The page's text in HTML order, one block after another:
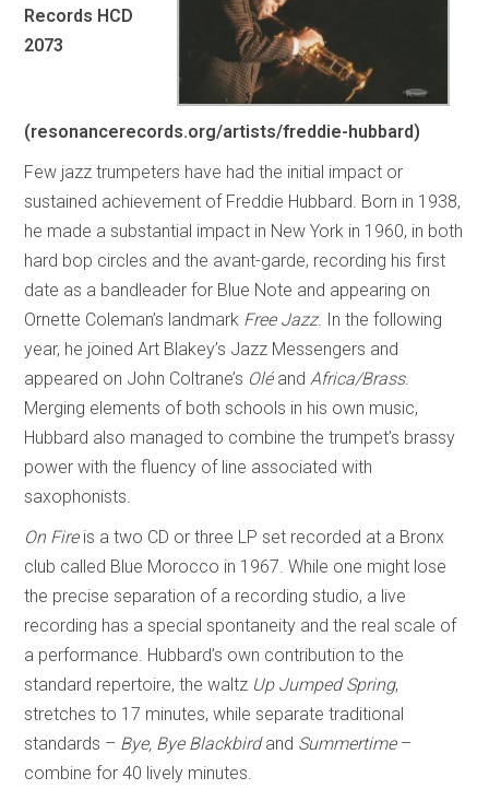
Records HCD
2073
(resonancerecords.org/artists/freddie-hubbard)
Few jazz trumpeters have had the initial impact or
sustained achievement of Freddie Hubbard. Born in 1938,
he made a substantial impact in New York in 1960, in both
hard bop circles and the avant-garde, recording his first
date as a bandleader for Blue Note and appearing on
Ornette Coleman’s landmark Free Jazz. In the following
year, he joined Art Blakey’s Jazz Messengers and
appeared on John Coltrane’s Oléand Africa/Brass.
Merging elements of both schools in his own music,
Hubbard also managed to combine the trumpet’s brassy
power with the fluency of line associated with
saxophonists.
On Fireis a two CD or three LP set recorded at a Bronx
club called Blue Morocco in 1967. While one might lose
the precise separation of a recording studio, a live
recording has a special spontaneity and the real scale of
a performance. Hubbard’s own contribution to the
standard repertoire, the waltz Up Jumped Spring,
stretches to 17 minutes, while separate traditional
standards – Bye, Bye Blackbirdand Summertime–
combine for 40 lively minutes.